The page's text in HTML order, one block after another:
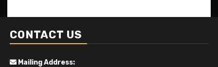
CONTACT US
Mailing Address: